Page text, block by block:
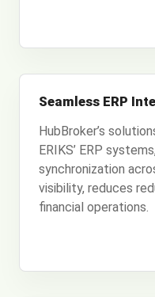
Seamless ERP
HubBroker’s
ERIKS’ ERP
synchronization
visibility, reduces
financial operations.